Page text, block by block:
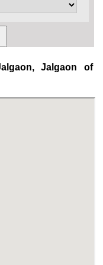
Jalgaon of